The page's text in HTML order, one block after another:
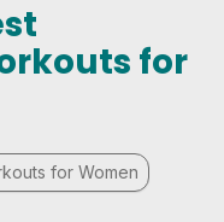
for
for Women